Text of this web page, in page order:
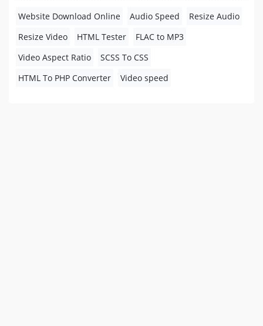
Website Download Online Audio Speed
Resize Audio
Resize Video
HTML Tester
FLAC to MP3
Video Aspect Ratio
SCSS To CSS
HTML To PHP Converter
Video speed